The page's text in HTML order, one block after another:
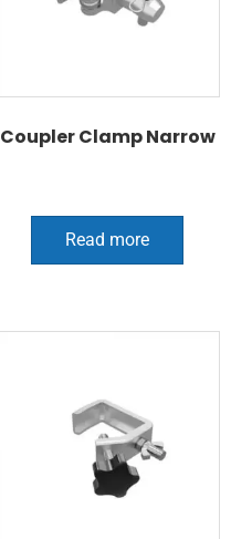
Coupler Clamp Narrow
Read more